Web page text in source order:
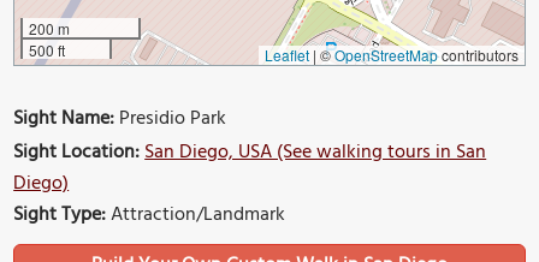
200 m
500 ft
Leaflet | ©OpenStreetMapcontributors
Sight Name:Presidio Park
Sight Location:San Diego, USA (See walking tours in San
Diego)
Sight Type:Attraction/Landmark